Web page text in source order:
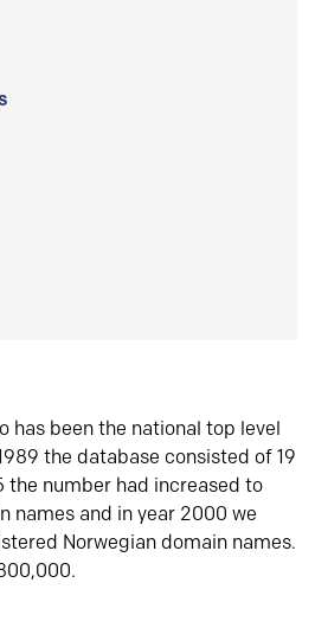
has been the national top level
the database consisted of 19
the number had increased to
names and in year 2000 we
Norwegian domain names.